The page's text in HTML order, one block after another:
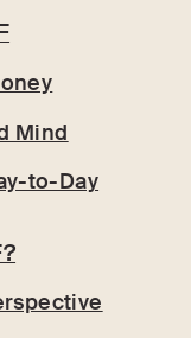
Mind
to-Day